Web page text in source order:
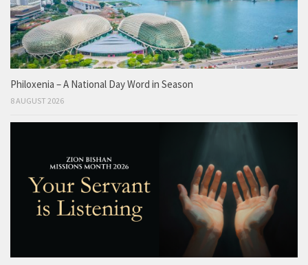
Philoxenia – A National Day Word in Season
8 AUGUST 2026